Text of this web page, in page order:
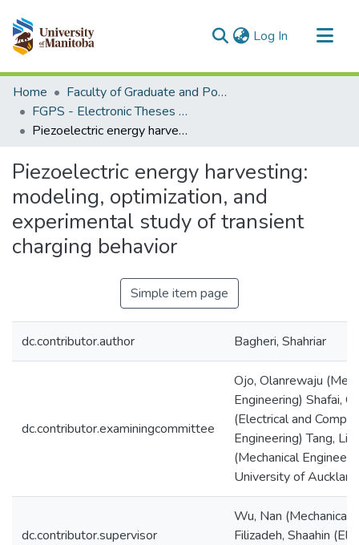
Log In (current)
Communities & Collections
All of MSpace
Statistics
Home
Faculty of Graduate and Postdoctoral Studies (Electronic Theses and Practica)
FGPS - Electronic Theses and Practica
Piezoelectric energy harvesting: modeling, optimization, and experimental study of transient charging behavior
Piezoelectric energy harvesting:
modeling, optimization, and
experimental study of transient
charging behavior
Simple item page
dc.contributor.author Bagheri, Shahriar
dc.contributor.examiningcommittee
Ojo, Olanrewaju
Engineering) Shafai,
(Electrical and
Engineering) Tang,
(Mechanical
University of
dc.contributor.supervisor
Wu, Nan (Mechanical
Filizadeh, Shaahin